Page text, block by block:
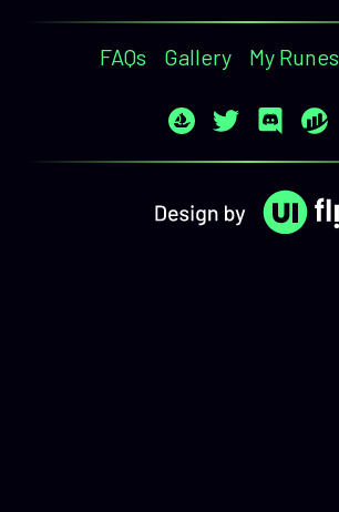
FAQs Gallery My Runes